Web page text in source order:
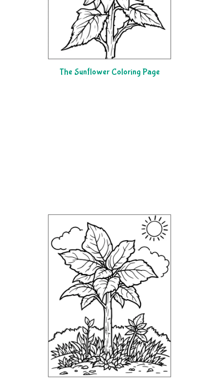
The Sunflower Coloring Page